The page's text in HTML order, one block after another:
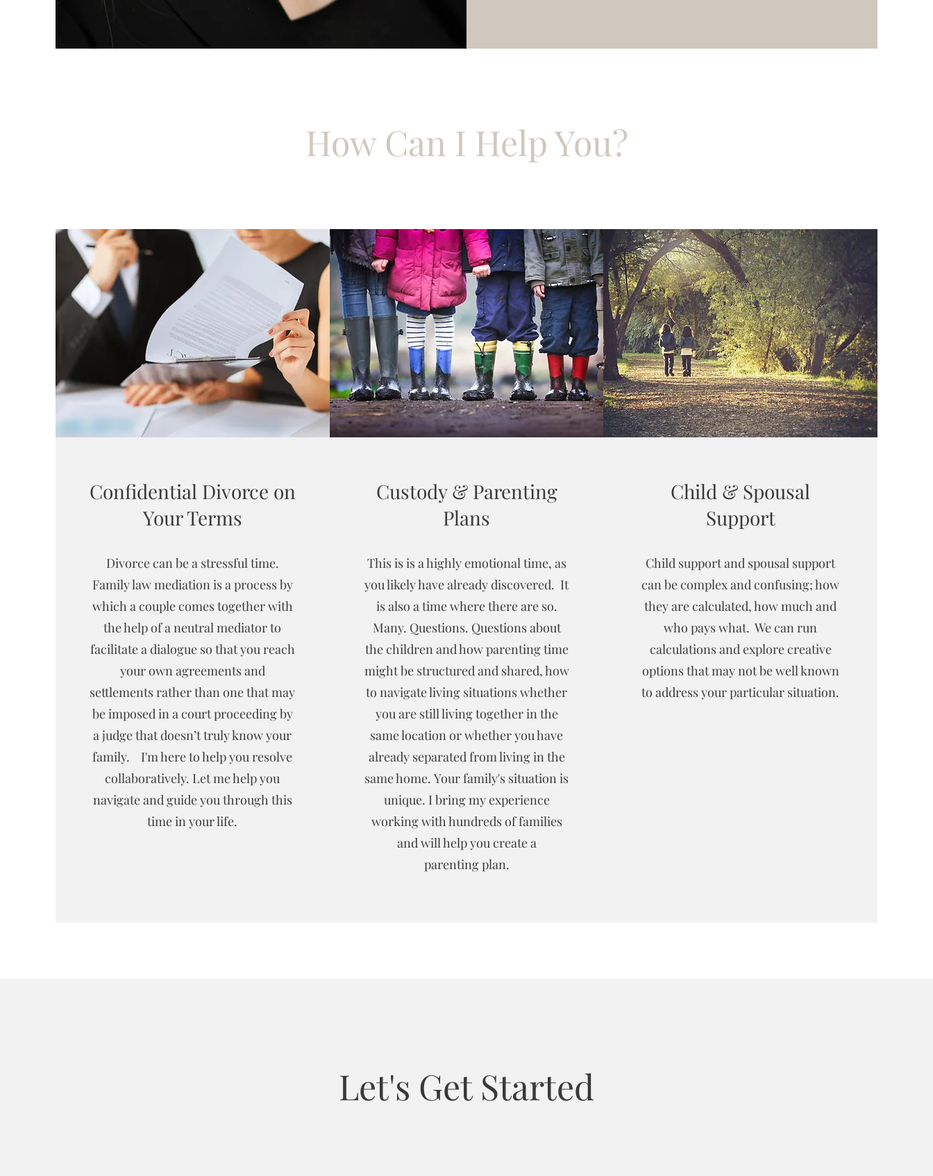
How Can I Help You?
Confidential Divorce on
Your Terms
Divorce can be a stressful time.
Family law mediation is a process by
which a couple comes together with
the help of a neutral mediator to
facilitate a dialogue so that you reach
your own agreements and
settlements rather than one that may
be imposed in a court proceeding by
a judge that doesn’t truly know your
family. I'm here to help you resolve
collaboratively. Let me help you
navigate and guide you through this
time in your life.
Custody & Parenting
Plans
This is is a highly emotional time, as
you likely have already discovered. It
is also a time where there are so.
Many. Questions. Questions about
the children and how parenting time
might be structured and shared, how
to navigate living situations whether
you are still living together in the
same location or whether you have
already separated from living in the
same home. Your family's situation is
unique. I bring my experience
working with hundreds of families
and will help you create a
parenting plan.
Child & Spousal
Support
Child support and spousal support
can be complex and confusing; how
they are calculated, how much and
who pays what. We can run
calculations and explore creative
options that may not be well known
to address your particular situation.
Let's Get Started